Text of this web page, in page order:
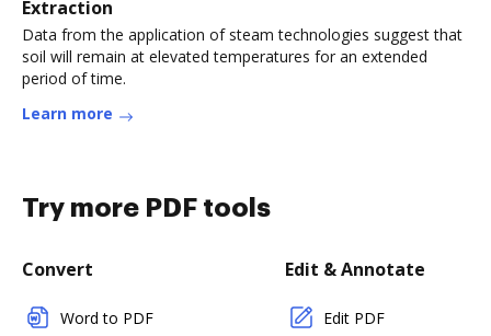
Extraction
Data from the application of steam technologies suggest that
soil will remain at elevated temperatures for an extended
period of time.
Learn more
Try more PDF tools
Convert
Word to PDF
Edit & Annotate
Edit PDF